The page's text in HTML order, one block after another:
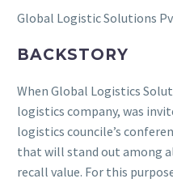
Global Logistic Solutions
BACKSTORY
When Global Logistics
logistics company, was
logistics councile’s
that will stand out among
recall value. For this